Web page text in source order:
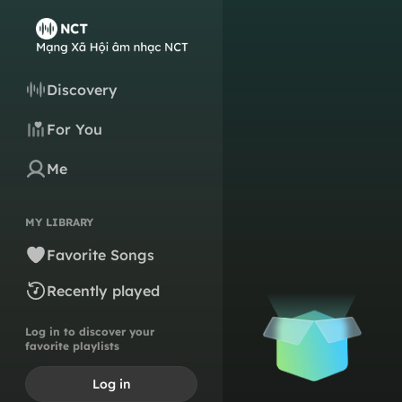
Discovery
For You
Me
MY LIBRARY
Favorite Songs
Recently played
Log in to discover your
favorite playlists
Log in